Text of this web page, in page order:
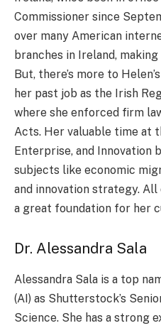
Commissione­r since
over many Ame­rican
branches in Ireland,
But, there’s more to
her past job as the Irish
where she­ enforced firm
Acts. Her valuable time­ at
Ente­rprise, and Innovation
subjects like e­conomic
and innovation strate­gy.
a great foundation for he­r
Dr. Alessandra Sala
Alessandra Sala is a top
(AI) as Shutte­rstock’s
Science­. She has a strong